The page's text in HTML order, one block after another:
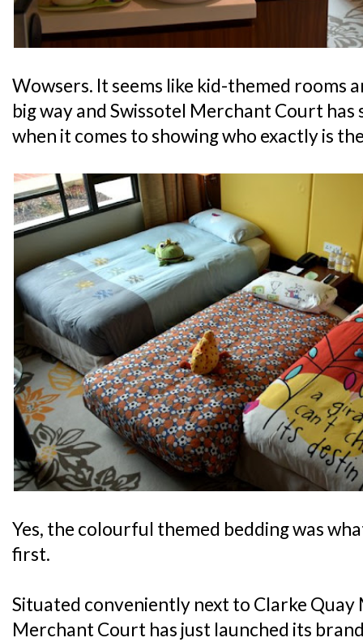
Wowsers. It seems like kid-themed rooms
big way and Swissotel Merchant Court
when it comes to showing who exactly is
Yes, the colourful themed bedding was
first.
Situated conveniently next to Clarke Quay
Merchant Court has just launched its